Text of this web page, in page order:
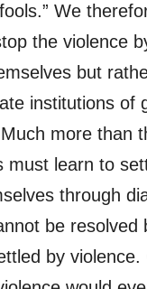
We
the violence
but
institutions of
more than
must learn to
through
be resolved
by violence.